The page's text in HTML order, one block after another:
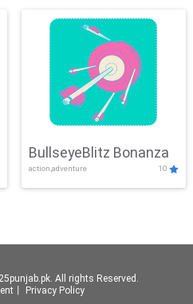
BullseyeBlitz Bonanza
action,adventure 10
All rights Reserved.
Privacy Policy